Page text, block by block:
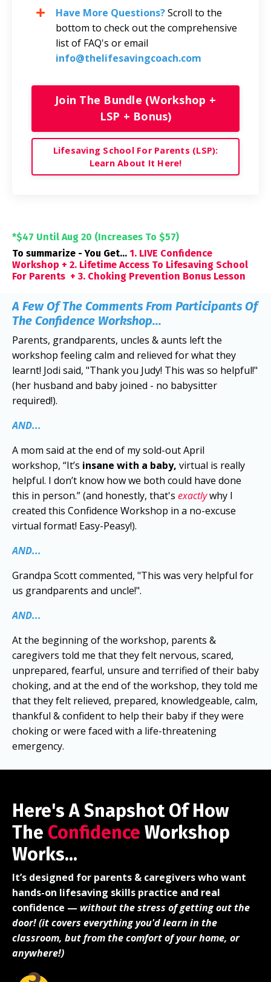
Have More Questions?Scroll to the
bottom to check out the comprehensive
list of FAQ's or email
info@thelifesavingcoach.com
Join The Bundle (Workshop +
LSP + Bonus)
Lifesaving School For Parents (LSP):
Learn About It Here!
*$47 Until Aug 20 (Increases To $57)
To summarize - You Get... 1. LIVE Confidence
Workshop + 2. Lifetime Access To Lifesaving School
For Parents + 3. Choking Prevention Bonus Lesson
A Few Of The Comments From Participants Of
The Confidence Workshop...
Parents, grandparents, uncles & aunts left the
workshop feeling calm and relieved for what they
learnt! Jodi said, "Thank you Judy! This was so helpful!"
(her husband and baby joined - no babysitter
required!).
AND...
A mom said at the end of my sold-out April
workshop, “It’s insane with a baby, virtual is really
helpful. I don’t know how we both could have done
this in person.” (and honestly, that's exactlywhy I
created this Confidence Workshop in a no-excuse
virtual format! Easy-Peasy!).
AND...
Grandpa Scott commented, "This was very helpful for
us grandparents and uncle!".
AND...
At the beginning of the workshop, parents &
caregivers told me that they felt nervous, scared,
unprepared, fearful, unsure and terrified of their baby
choking, and at the end of the workshop, they told me
that they felt relieved, prepared, knowledgeable, calm,
thankful & confident to help their baby if they were
choking or were faced with a life-threatening
emergency.
Here's A Snapshot Of How
The Confidence Workshop
Works...
It’s designed for parents & caregivers who want
hands-on lifesaving skills practice and real
confidence — without the stress of getting out the
door! (it covers everything you'd learn in the
classroom, but from the comfort of your home, or
anywhere!)